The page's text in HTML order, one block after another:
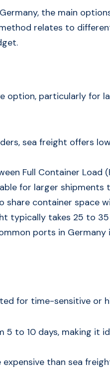
the main
relates to
particularly for
sea freight offers
Full Container Load
for larger
share container space
typically takes 25 to
ports in Germany
for time-sensitive or
5 to 10 days, making it
than sea